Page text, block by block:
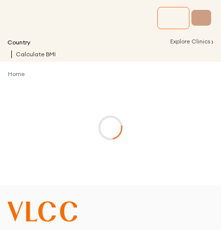
Country Explore Clinics ›
Calculate BMI
Home